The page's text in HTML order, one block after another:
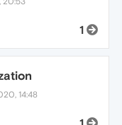
1
14:48